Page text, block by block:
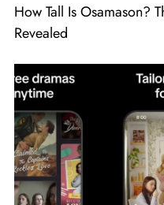
How Tall Is Osamason?
Revealed